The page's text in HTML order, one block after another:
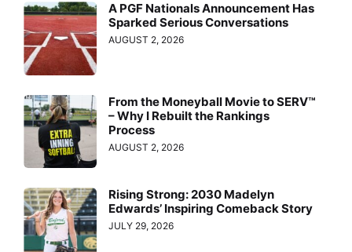
A PGF Nationals Announcement Has
Sparked Serious Conversations
AUGUST 2, 2026
From the Moneyball Movie to SERV™
– Why I Rebuilt the Rankings
Process
AUGUST 2, 2026
Rising Strong: 2030 Madelyn
Edwards’ Inspiring Comeback Story
JULY 29, 2026